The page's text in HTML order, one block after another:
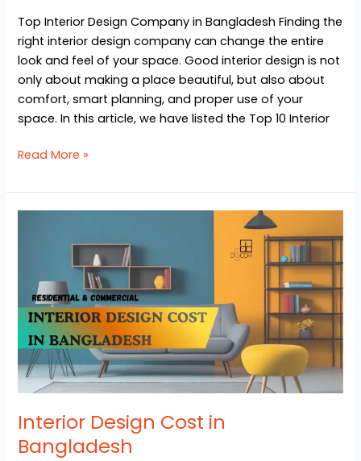
Top Interior Design Company in Bangladesh Finding the
right interior design company can change the entire
look and feel of your space. Good interior design is not
only about making a place beautiful, but also about
comfort, smart planning, and proper use of your
space. In this article, we have listed the Top 10 Interior
Read More »
Interior Design Cost in
Bangladesh
Bangladesh